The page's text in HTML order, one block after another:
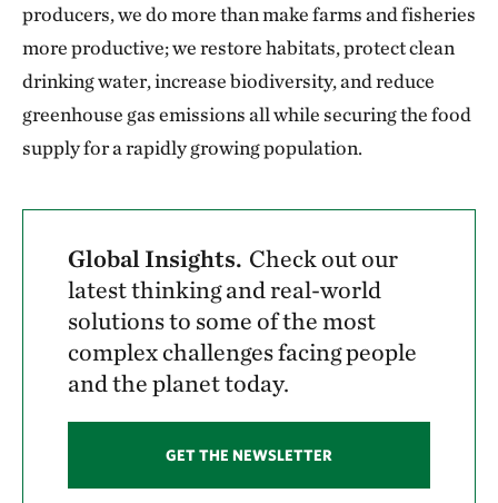
producers, we do more than make farms and fisheries
more productive; we restore habitats, protect clean
drinking water, increase biodiversity, and reduce
greenhouse gas emissions all while securing the food
supply for a rapidly growing population.
Global Insights. Check out our
latest thinking and real-world
solutions to some of the most
complex challenges facing people
and the planet today.
GET THE NEWSLETTER